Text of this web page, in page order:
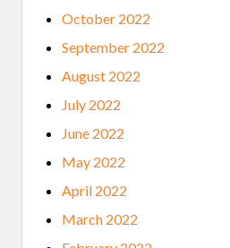
October 2022
September 2022
August 2022
July 2022
June 2022
May 2022
April 2022
March 2022